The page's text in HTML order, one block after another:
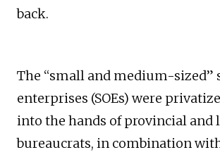
back.
The “small and medium-sized”
enterprises (SOEs) were
into the hands of provincial and
bureaucrats, in combination